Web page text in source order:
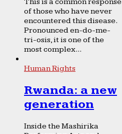
This is a common response
of those who have never
encountered this disease.
Pronounced en-do-me-
tri-osis, it is one of the
most complex...
Human Rights
Rwanda: a new
generation
Inside the Mashirika